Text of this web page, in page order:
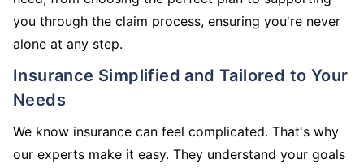
you through the claim process, ensuring you're never
alone at any step.
Insurance Simplified and Tailored to Your
Needs
We know insurance can feel complicated. That's why
our experts make it easy. They understand your goals